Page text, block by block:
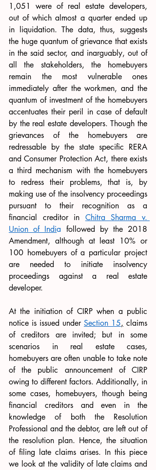
1,051 were of real estate developers,
out of which almost a quarter ended up
in liquidation. The data, thus, suggests
the huge quantum of grievance that exists
in the said sector, and inarguably, out of
all the stakeholders, the homebuyers
remain the most vulnerable ones
immediately after the workmen, and the
quantum of investment of the homebuyers
accentuates their peril in case of default
by the real estate developers. Though the
grievances of the homebuyers are
redressable by the state specific RERA
and Consumer Protection Act, there exists
a third mechanism with the homebuyers
to redress their problems, that is, by
making use of the insolvency proceedings
pursuant to their recognition as a
financial creditor in Chitra Sharma v.
Union of India followed by the 2018
Amendment, although at least 10% or
100 homebuyers of a particular project
are needed to initiate insolvency
proceedings against a real estate
developer.
At the initiation of CIRP when a public
notice is issued under Section 15, claims
of creditors are invited; but in some
scenarios in real estate cases,
homebuyers are often unable to take note
of the public announcement of CIRP
owing to different factors. Additionally, in
some cases, homebuyers, though being
financial creditors and even in the
knowledge of both the Resolution
Professional and the debtor, are left out of
the resolution plan. Hence, the situation
of filing late claims arises. In this piece
we look at the validity of late claims and